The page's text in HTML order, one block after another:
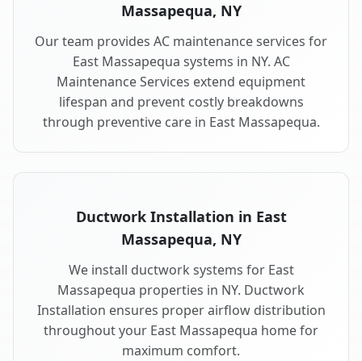
Massapequa, NY
Our team provides AC maintenance services for
East Massapequa systems in NY. AC
Maintenance Services extend equipment
lifespan and prevent costly breakdowns
through preventive care in East Massapequa.
Ductwork Installation in East
Massapequa, NY
We install ductwork systems for East
Massapequa properties in NY. Ductwork
Installation ensures proper airflow distribution
throughout your East Massapequa home for
maximum comfort.